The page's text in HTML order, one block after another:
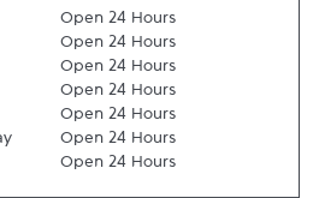
Open 24 Hours
Open 24 Hours
Open 24 Hours
Open 24 Hours
Open 24 Hours
Open 24 Hours
Open 24 Hours